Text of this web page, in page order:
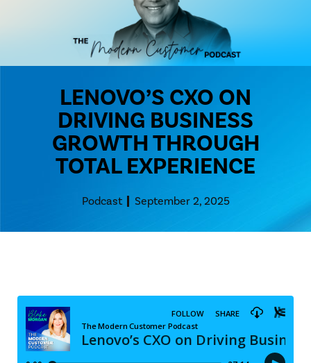
LENOVO’S CXO ON
DRIVING BUSINESS
GROWTH THROUGH
TOTAL EXPERIENCE
Podcast September 2, 2025